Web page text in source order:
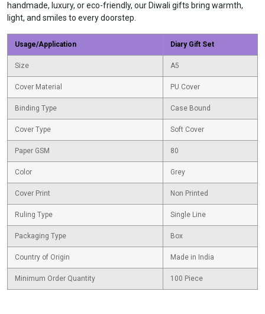
handmade, luxury, or eco-friendly, our Diwali gifts bring warmth,
light, and smiles to every doorstep.
Usage/Application Diary Gift Set
Size A5
Cover Material PU Cover
Binding Type Case Bound
Cover Type Soft Cover
Paper GSM 80
Color Grey
Cover Print Non Printed
Ruling Type Single Line
Packaging Type Box
Country of Origin Made in India
Minimum Order Quantity 100 Piece